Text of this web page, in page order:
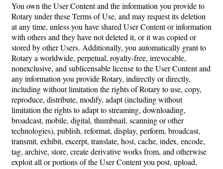
You own the User Content and the information you provide to
Rotary under these Terms of Use, and may request its deletion
at any time, unless you have shared User Content or information
with others and they have not deleted it, or it was copied or
stored by other Users. Additionally, you automatically grant to
Rotary a worldwide, perpetual, royalty-free, irrevocable,
nonexclusive, and sublicensable license to the User Content and
any information you provide Rotary, indirectly or directly,
including without limitation the rights of Rotary to use, copy,
reproduce, distribute, modify, adapt (including without
limitation the rights to adapt to streaming, downloading,
broadcast, mobile, digital, thumbnail, scanning or other
technologies), publish, reformat, display, perform, broadcast,
transmit, exhibit, excerpt, translate, host, cache, index, encode,
tag, archive, store, create derivative works from, and otherwise
exploit all or portions of the User Content you post, upload,